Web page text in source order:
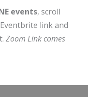
events, scroll
link and
Zoom Link comes